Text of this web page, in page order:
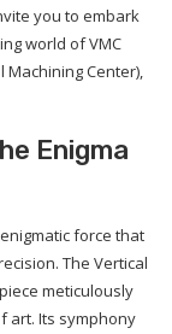
you to embark
world of VMC
Machining Center),
Enigma
force that
The Vertical
meticulously
art. Its symphony